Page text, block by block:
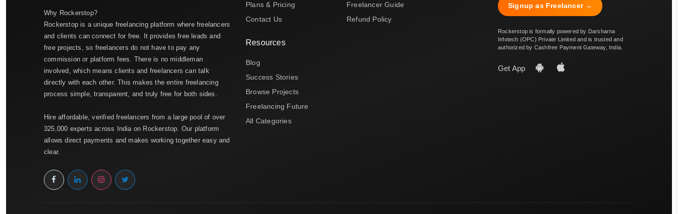
Why Rockerstop?
Rockerstop is a unique freelancing platform where freelancers
and clients can connect for free. It provides free leads and
free projects, so freelancers do not have to pay any
commission or platform fees. There is no middleman
involved, which means clients and freelancers can talk
directly with each other. This makes the entire freelancing
process simple, transparent, and truly free for both sides.
Hire affordable, verified freelancers from a large pool of over
325,000 experts across India on Rockerstop. Our platform
allows direct payments and makes working together easy and
clear.
Plans & Pricing
Contact Us
Resources
Blog
Success Stories
Browse Projects
Freelancing Future
All Categories
Freelancer Guide
Refund Policy
Signup as Freelancer →
Rockerstop is formally powered by Darsharna
Infotech (OPC) Private Limited and is trusted and
authorized by Cashfree Payment Gateway, India.
Get App